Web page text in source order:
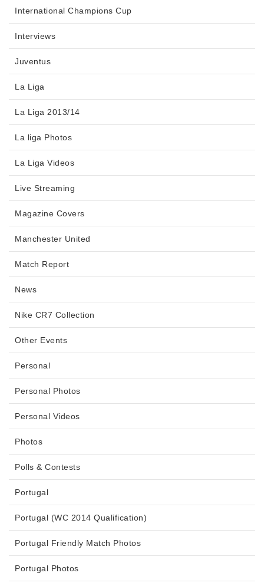
International Champions Cup
Interviews
Juventus
La Liga
La Liga 2013/14
La liga Photos
La Liga Videos
Live Streaming
Magazine Covers
Manchester United
Match Report
News
Nike CR7 Collection
Other Events
Personal
Personal Photos
Personal Videos
Photos
Polls & Contests
Portugal
Portugal (WC 2014 Qualification)
Portugal Friendly Match Photos
Portugal Photos